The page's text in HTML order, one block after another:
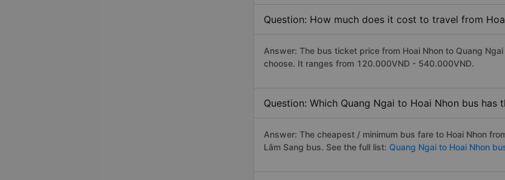
Question: How much does it cost to travel from
Answer: The bus ticket price from Hoai Nhon to Quang
choose. It ranges from 120.000VND - 540.000VND.
Question: Which Quang Ngai to Hoai Nhon bus has
Answer: The cheapest / minimum bus fare to Hoai Nhon
Lâm Sang bus. See the full list: Quang Ngai to Hoai Nhon